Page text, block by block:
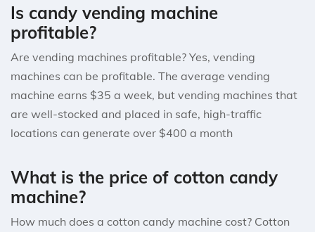
Is candy vending machine
profitable?
Are vending machines profitable? Yes, vending
machines can be profitable. The average vending
machine earns $35 a week, but vending machines that
are well-stocked and placed in safe, high-traffic
locations can generate over $400 a month
What is the price of cotton candy
machine?
How much does a cotton candy machine cost? Cotton